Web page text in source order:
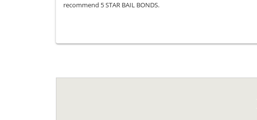
recommend 5 STAR BAIL BONDS.